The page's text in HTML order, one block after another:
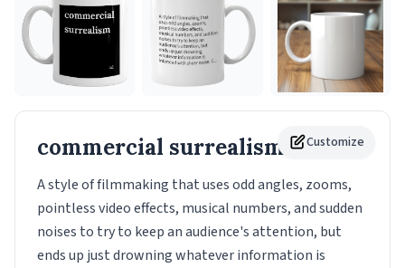
Customize
commercial surrealism Mug
A style of filmmaking that uses odd angles, zooms,
pointless video effects, musical numbers, and sudden
noises to try to keep an audience's attention, but
ends up just drowning whatever information is